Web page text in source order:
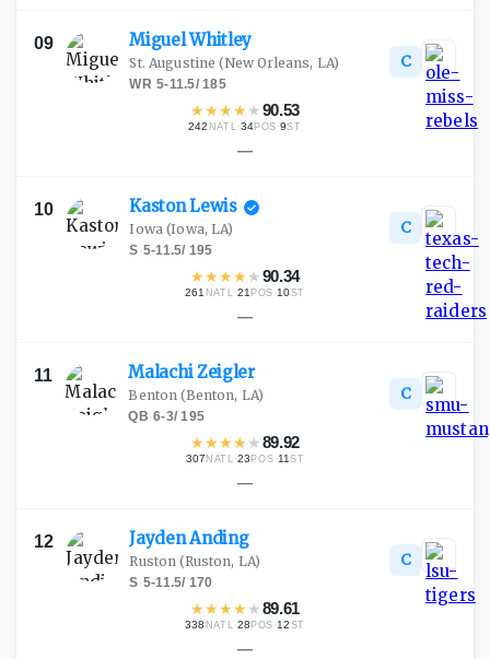
09 MiguelWhitley
St. Augustine (New Orleans, LA)
WR·5-11.5/185
★★★★ ★90.53
242 NATL·34POS ·9ST
C
—
10 KastonLewis
Iowa(Iowa, LA)
S·5-11.5/ 195
★★★★ ★90.34
261 NATL·21 POS ·10ST
C
—
11 MalachiZeigler
Benton (Benton, LA)
QB·6-3/195
★★★★ ★89.92
307 NATL ·23POS ·11 ST
C
—
12 JaydenAnding
Ruston (Ruston, LA)
S·5-11.5/ 170
★★★★ ★89.61
338 NATL·28 POS ·12 ST
C
—